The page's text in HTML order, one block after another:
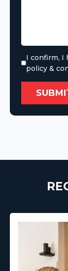
I confirm, I
policy &